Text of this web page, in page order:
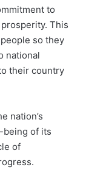
to
This
so they
national
their country
nation’s
being of its
of